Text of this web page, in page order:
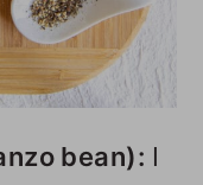
bean): I